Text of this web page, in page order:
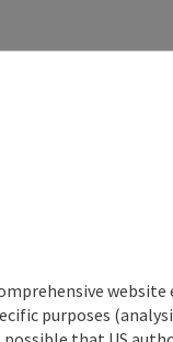
purposes